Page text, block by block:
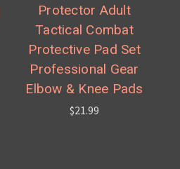
Protector Adult
Tactical Combat
Protective Pad Set
Professional Gear
Elbow & Knee Pads
$21.99